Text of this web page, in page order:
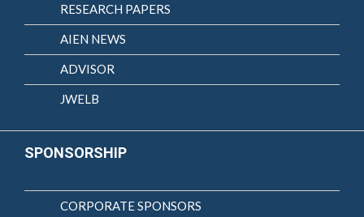
RESEARCH PAPERS
AIEN NEWS
ADVISOR
JWELB
SPONSORSHIP
CORPORATE SPONSORS